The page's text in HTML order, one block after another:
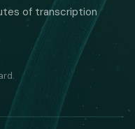
of transcription